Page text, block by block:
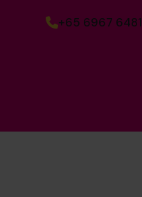
+65 6967 6481